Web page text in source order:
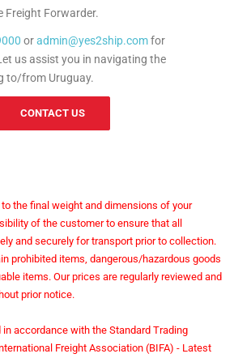
Freight Forwarder.
oradmin@yes2ship.comfor
us assist you in navigating the
to/from Uruguay.
CONTACT US
the final weight and dimensions of your
of the customer to ensure that all
and securely for transport prior to collection.
prohibited items, dangerous/hazardous goods
items. Our prices are regularly reviewed and
prior notice.
accordance with the Standard Trading
Freight Association (BIFA) - Latest